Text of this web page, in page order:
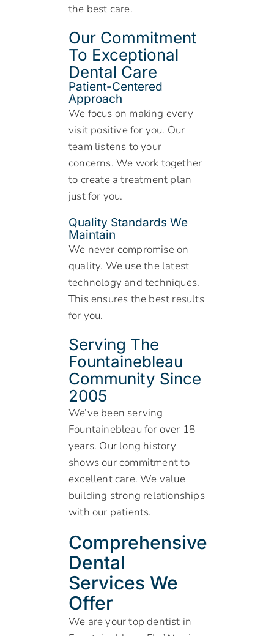
the best care.
Our Commitment
To Exceptional
Dental Care
Patient-Centered
Approach
We focus on making every
visit positive for you. Our
team listens to your
concerns. We work together
to create a treatment plan
just for you.
Quality Standards We
Maintain
We never compromise on
quality. We use the latest
technology and techniques.
This ensures the best results
for you.
Serving The
Fountainebleau
Community Since
2005
We’ve been serving
Fountainebleau for over 18
years. Our long history
shows our commitment to
excellent care. We value
building strong relationships
with our patients.
Comprehensive
Dental
Services We
Offer
We are your top dentist in